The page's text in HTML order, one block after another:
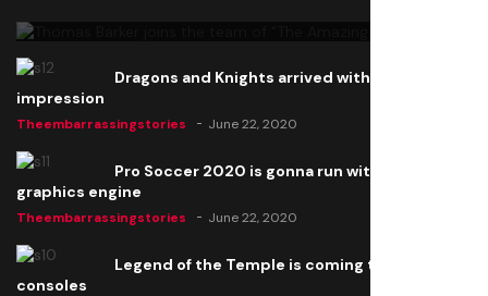
Dragons and Knights arrived with a big
impression
Theembarrassingstories June 22, 2020
Pro Soccer 2020 is gonna run with a new
graphics engine
Theembarrassingstories June 22, 2020
Legend of the Temple is coming to all
consoles